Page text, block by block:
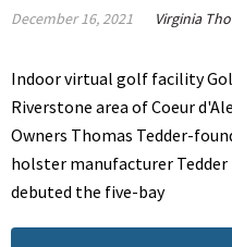
December 16, 2021 Virginia
Indoor virtual golf facility
Riverstone area of Coeur
Owners Thomas Tedder-
holster manufacturer Tedder
debuted the five-bay